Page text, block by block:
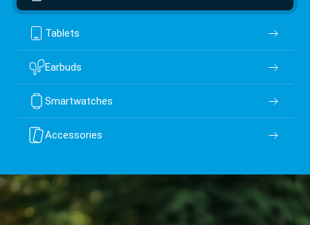
Tablets
Earbuds
Smartwatches
Accessories